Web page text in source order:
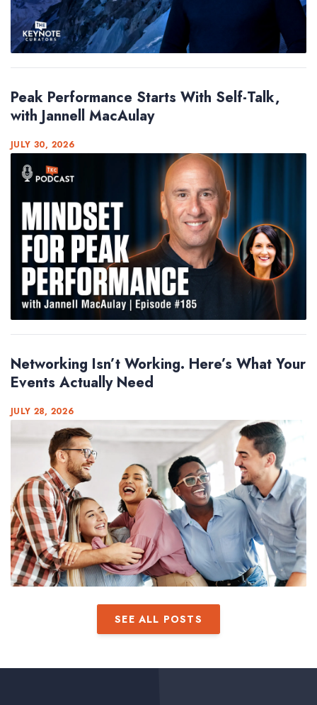
Peak Performance Starts With Self-Talk,
with Jannell MacAulay
JULY 30, 2026
Networking Isn’t Working. Here’s What Your
Events Actually Need
JULY 28, 2026
SEE ALL POSTS